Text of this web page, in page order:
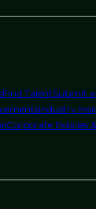
Find TalentSubmit
Industry
Corporate Policies